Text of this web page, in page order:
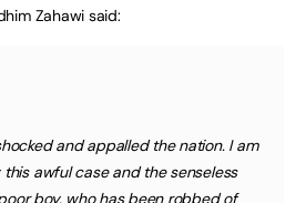
Zahawi said:
and appalled the nation. I am
awful case and the senseless